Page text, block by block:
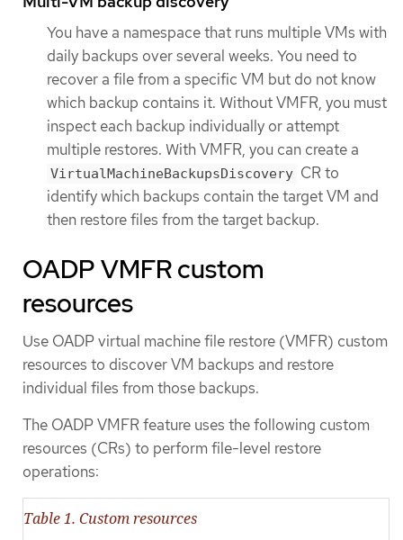
You have a namespace that runs multiple VMs with
daily backups over several weeks. You need to
recover a file from a specific VM but do not know
which backup contains it. Without VMFR, you must
inspect each backup individually or attempt
multiple restores. With VMFR, you can create a
VirtualMachineBackupsDiscovery CR to
identify which backups contain the target VM and
then restore files from the target backup.
OADP VMFR custom
resources
Use OADP virtual machine file restore (VMFR) custom
resources to discover VM backups and restore
individual files from those backups.
The OADP VMFR feature uses the following custom
resources (CRs) to perform file-level restore
operations:
Table 1. Custom resources